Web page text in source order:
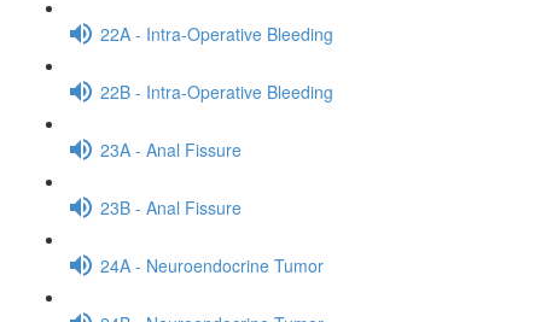
22A - Intra-Operative Bleeding
22B - Intra-Operative Bleeding
23A - Anal Fissure
23B - Anal Fissure
24A - Neuroendocrine Tumor